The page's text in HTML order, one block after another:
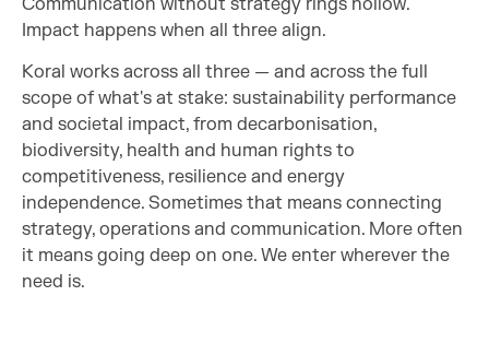
Impact happens when all three align.
Koral works across all three — and across the full
scope of what's at stake: sustainability performance
and societal impact, from decarbonisation,
biodiversity, health and human rights to
competitiveness, resilience and energy
independence. Sometimes that means connecting
strategy, operations and communication. More often
it means going deep on one. We enter wherever the
need is.